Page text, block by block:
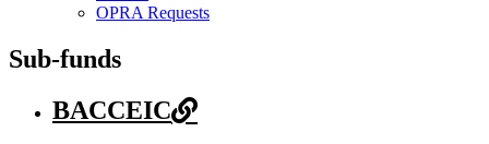
OPRA Requests
Sub-funds
BACCEIC